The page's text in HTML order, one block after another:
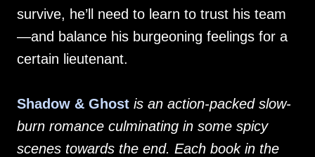
survive, he’ll need to learn to trust his team
—and balance his burgeoning feelings for a
certain lieutenant.
Shadow & Ghost is an action-packed slow-
burn romance culminating in some spicy
scenes towards the end. Each book in the